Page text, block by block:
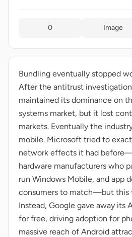
0 Image
Bundling eventually stopped
After the antitrust
maintained its dominance on
systems market, but it lost
markets. Eventually the
mobile. Microsoft tried to
network effects it had
hardware manufacturers who
run Windows Mobile, and app
consumers to match—but this
Instead, Google gave away its
for free, driving adoption for
massive reach of Android